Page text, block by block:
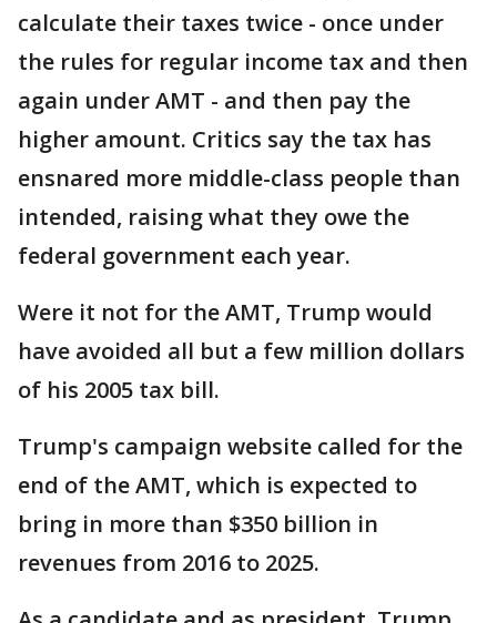
calculate their taxes twice - once under
the rules for regular income tax and then
again under AMT - and then pay the
higher amount. Critics say the tax has
ensnared more middle-class people than
intended, raising what they owe the
federal government each year.
Were it not for the AMT, Trump would
have avoided all but a few million dollars
of his 2005 tax bill.
Trump's campaign website called for the
end of the AMT, which is expected to
bring in more than $350 billion in
revenues from 2016 to 2025.